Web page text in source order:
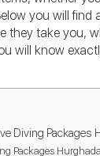
you will
they take you,
will know
Diving Packages
Packages